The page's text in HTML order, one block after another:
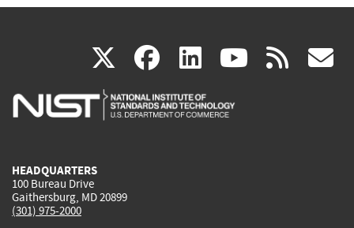
X(link
is
facebook
(link
is
linkedin
(link
is
(link rss
HEADQUARTERS
100 Bureau Drive
Gaithersburg, MD 20899
(301) 975-2000